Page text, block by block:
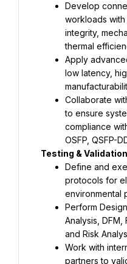
Develop
workloads with
integrity,
thermal
Apply
low latency,
Collaborate
to ensure
compliance
OSFP, QSFP-
Testing & Validation
Define and
protocols for
environmental
Perform
Analysis, DFM,
and Risk
Work with
partners to